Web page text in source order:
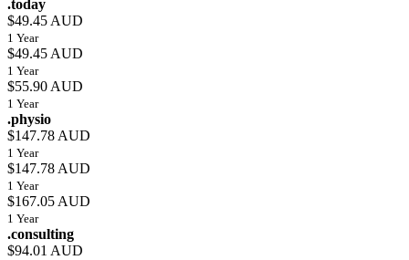
.today
$49.45 AUD
1 Year
$49.45 AUD
1 Year
$55.90 AUD
1 Year
.physio
$147.78 AUD
1 Year
$147.78 AUD
1 Year
$167.05 AUD
1 Year
.consulting
$94.01 AUD